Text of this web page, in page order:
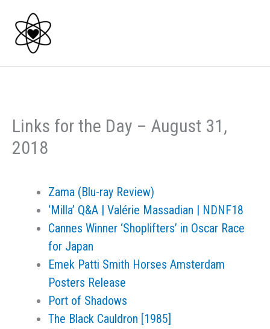
content
Links for the Day – August 31,
2018
Zama (Blu-ray Review)
‘Milla’ Q&A | Valérie Massadian | NDNF18
Cannes Winner ‘Shoplifters’ in Oscar Race
for Japan
Emek Patti Smith Horses Amsterdam
Posters Release
Port of Shadows
The Black Cauldron [1985]